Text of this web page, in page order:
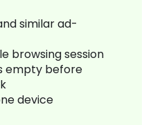
similar ad-
browsing session
empty before
device